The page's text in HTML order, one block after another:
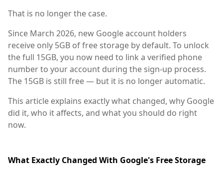
That is no longer the case.
Since March 2026, new Google account holders
receive only 5GB of free storage by default. To unlock
the full 15GB, you now need to link a verified phone
number to your account during the sign-up process.
The 15GB is still free — but it is no longer automatic.
This article explains exactly what changed, why Google
did it, who it affects, and what you should do right
now.
What Exactly Changed With Google's Free Storage